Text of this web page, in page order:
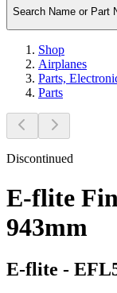
Search Name or Part
Shop
Airplanes
Parts,
Parts
Discontinued
E-flite
943mm
E-flite -